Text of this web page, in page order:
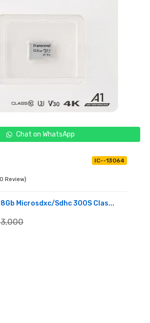
Chat on WhatsApp
IC--13064
Review)
Microsdxc/Sdhc 300S Clas...
3,000